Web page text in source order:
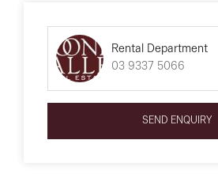
Rental Department
03 9337 5066
SEND ENQUIRY